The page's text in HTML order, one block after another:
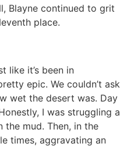
Blayne continued to grit
place.
like it’s been in
epic. We couldn’t ask
wet the desert was. Day
I was struggling a
mud. Then, in the
times, aggravating an